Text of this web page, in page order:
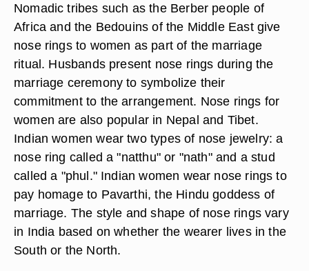
Nomadic tribes such as the Berber people of
Africa and the Bedouins of the Middle East give
nose rings to women as part of the marriage
ritual. Husbands present nose rings during the
marriage ceremony to symbolize their
commitment to the arrangement. Nose rings for
women are also popular in Nepal and Tibet.
Indian women wear two types of nose jewelry: a
nose ring called a "natthu" or "nath" and a stud
called a "phul." Indian women wear nose rings to
pay homage to Pavarthi, the Hindu goddess of
marriage. The style and shape of nose rings vary
in India based on whether the wearer lives in the
South or the North.